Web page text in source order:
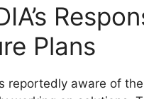
Plans
reportedly aware of